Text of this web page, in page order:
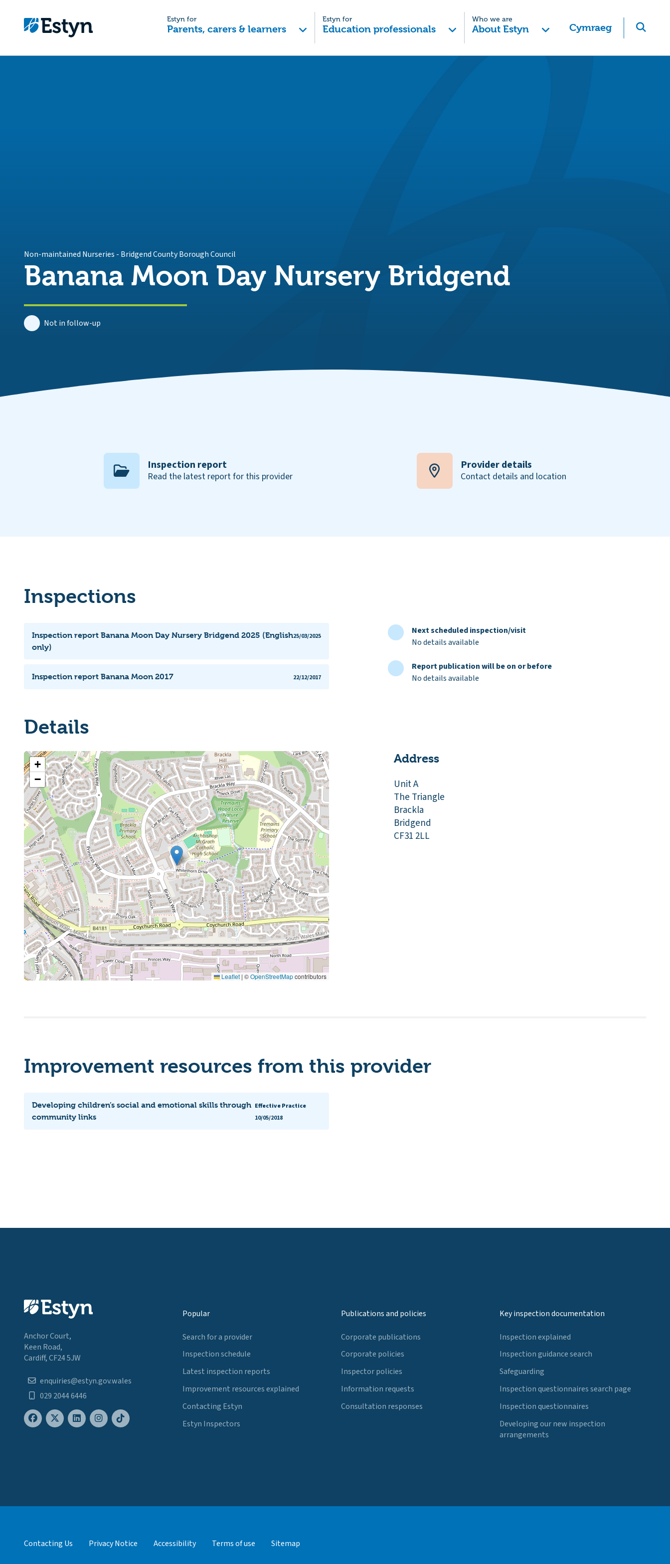
Estyn for
Parents, carers & learners
Estyn for
Education professionals
Who we are
About Estyn Cymraeg
Non-maintained Nurseries - Bridgend County Borough Council
Banana Moon Day Nursery Bridgend
Not in follow-up
Inspection report
Read the latest report for this provider
Provider details
Contact details and location
Inspections
Inspection report Banana Moon Day Nursery Bridgend 2025 (English
only)
25/03/2025
Inspection report Banana Moon 2017 22/12/2017
Next scheduled inspection/visit
No details available
Report publication will be on or before
No details available
Details
+
−
Leaflet | ©OpenStreetMapcontributors
Address
Unit A
The Triangle
Brackla
Bridgend
CF31 2LL
Improvement resources from this provider
Developing children’s social and emotional skills through
community links
Effective Practice
10/05/2018
Anchor Court,
Keen Road,
Cardiff, CF24 5JW
enquiries@estyn.gov.wales
029 2044 6446
Popular
Search for a provider
Inspection schedule
Latest inspection reports
Improvement resources explained
Contacting Estyn
Estyn Inspectors
Publications and policies
Corporate publications
Corporate policies
Inspector policies
Information requests
Consultation responses
Key inspection documentation
Inspection explained
Inspection guidance search
Safeguarding
Inspection questionnaires search page
Inspection questionnaires
Developing our new inspection
arrangements
Contacting Us Privacy Notice Accessibility Terms of use Sitemap